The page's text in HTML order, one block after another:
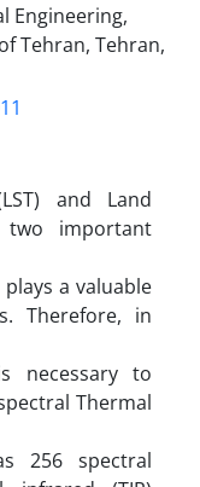
Engineering,
Tehran, Tehran,
and Land
two important
a valuable
Therefore, in
necessary to
Thermal
256 spectral